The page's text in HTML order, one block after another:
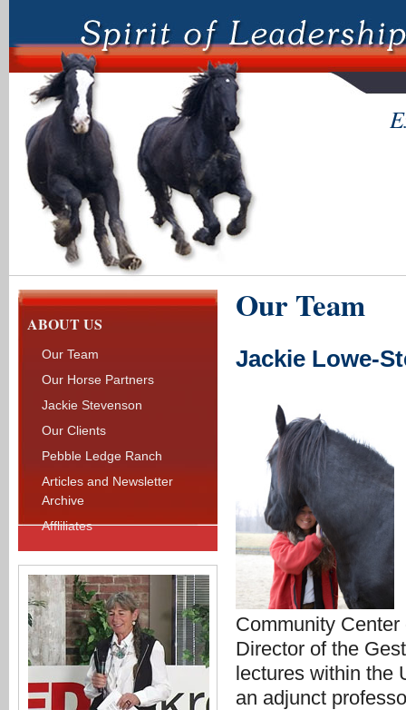
ABOUT US
Our Team
Our Horse Partners
Jackie Stevenson
Our Clients
Pebble Ledge Ranch
Articles and Newsletter
Archive
Affliliates
Our Team
Jackie Lowe-
Community
Director of the
lectures within the
an adjunct